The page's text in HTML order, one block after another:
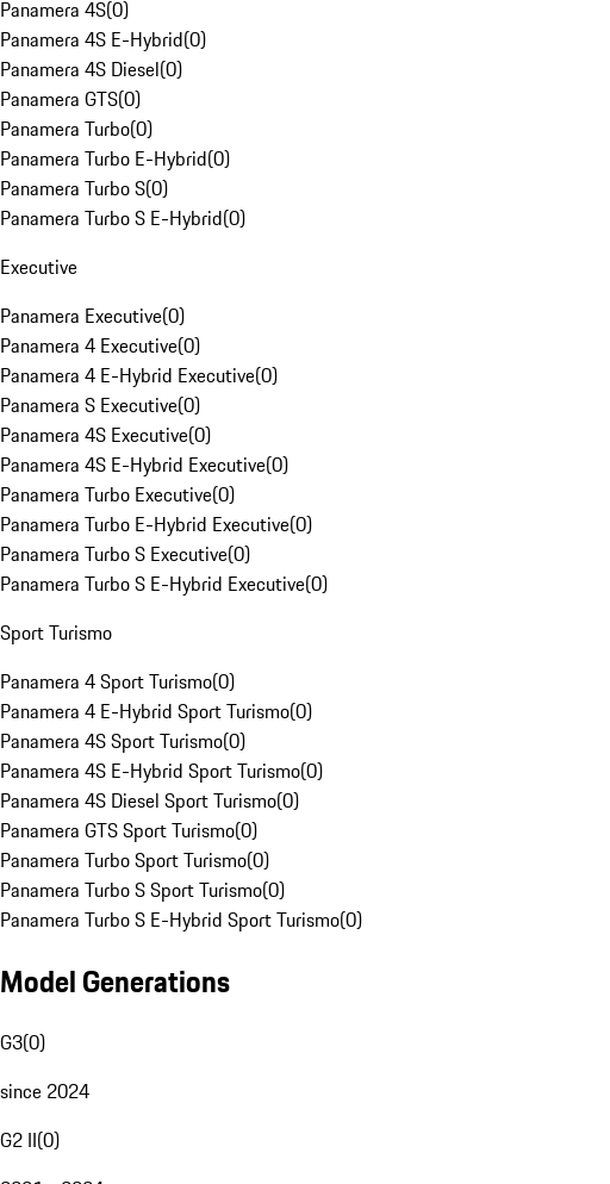
Panamera 4S(0)
Panamera 4S E-Hybrid(0)
Panamera 4S Diesel(0)
Panamera GTS(0)
Panamera Turbo(0)
Panamera Turbo E-Hybrid(0)
Panamera Turbo S(0)
Panamera Turbo S E-Hybrid(0)
Executive
Panamera Executive(0)
Panamera 4 Executive(0)
Panamera 4 E-Hybrid Executive(0)
Panamera S Executive(0)
Panamera 4S Executive(0)
Panamera 4S E-Hybrid Executive(0)
Panamera Turbo Executive(0)
Panamera Turbo E-Hybrid Executive(0)
Panamera Turbo S Executive(0)
Panamera Turbo S E-Hybrid Executive(0)
Sport Turismo
Panamera 4 Sport Turismo(0)
Panamera 4 E-Hybrid Sport Turismo(0)
Panamera 4S Sport Turismo(0)
Panamera 4S E-Hybrid Sport Turismo(0)
Panamera 4S Diesel Sport Turismo(0)
Panamera GTS Sport Turismo(0)
Panamera Turbo Sport Turismo(0)
Panamera Turbo S Sport Turismo(0)
Panamera Turbo S E-Hybrid Sport Turismo(0)
Model Generations
G3(0)
since 2024
G2 II(0)